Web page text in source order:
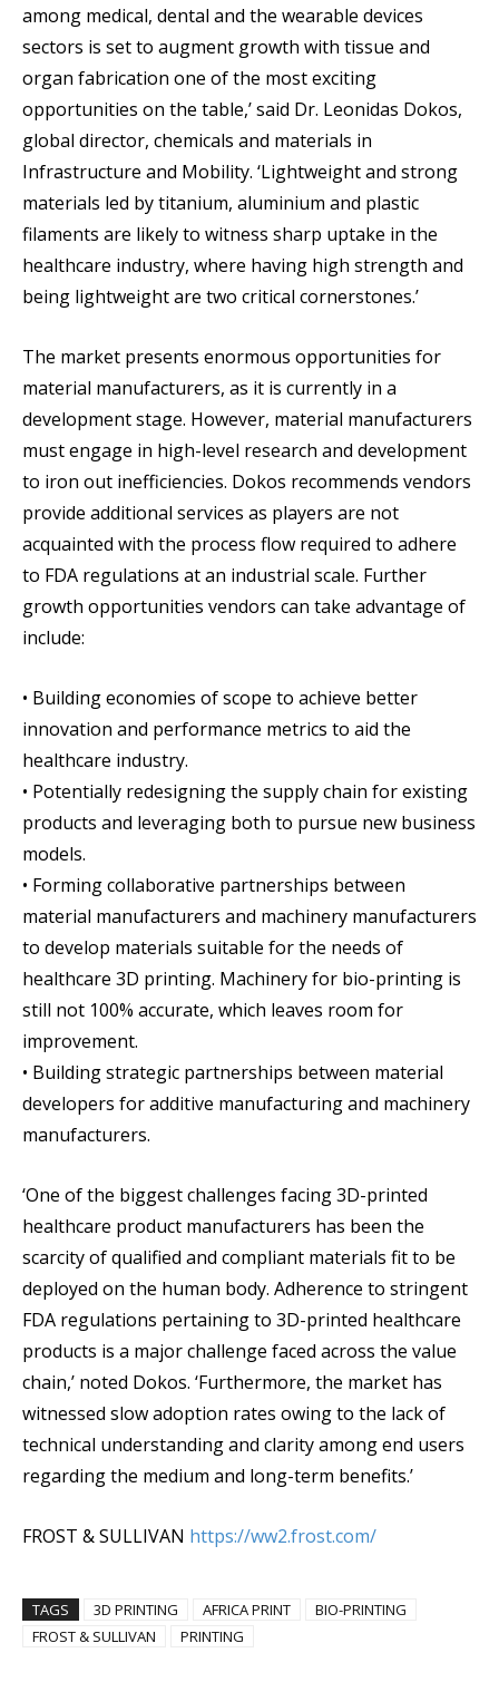
among medical, dental and the wearable devices
sectors is set to augment growth with tissue and
organ fabrication one of the most exciting
opportunities on the table,’ said Dr. Leonidas Dokos,
global director, chemicals and materials in
Infrastructure and Mobility. ‘Lightweight and strong
materials led by titanium, aluminium and plastic
filaments are likely to witness sharp uptake in the
healthcare industry, where having high strength and
being lightweight are two critical cornerstones.’
The market presents enormous opportunities for
material manufacturers, as it is currently in a
development stage. However, material manufacturers
must engage in high-level research and development
to iron out inefficiencies. Dokos recommends vendors
provide additional services as players are not
acquainted with the process flow required to adhere
to FDA regulations at an industrial scale. Further
growth opportunities vendors can take advantage of
include:
• Building economies of scope to achieve better
innovation and performance metrics to aid the
healthcare industry.
• Potentially redesigning the supply chain for existing
products and leveraging both to pursue new business
models.
• Forming collaborative partnerships between
material manufacturers and machinery manufacturers
to develop materials suitable for the needs of
healthcare 3D printing. Machinery for bio-printing is
still not 100% accurate, which leaves room for
improvement.
• Building strategic partnerships between material
developers for additive manufacturing and machinery
manufacturers.
‘One of the biggest challenges facing 3D-printed
healthcare product manufacturers has been the
scarcity of qualified and compliant materials fit to be
deployed on the human body. Adherence to stringent
FDA regulations pertaining to 3D-printed healthcare
products is a major challenge faced across the value
chain,’ noted Dokos. ‘Furthermore, the market has
witnessed slow adoption rates owing to the lack of
technical understanding and clarity among end users
regarding the medium and long-term benefits.’
FROST & SULLIVAN https://ww2.frost.com/
TAGS 3D PRINTING AFRICA PRINT
BIO-PRINTING
FROST & SULLIVAN
PRINTING